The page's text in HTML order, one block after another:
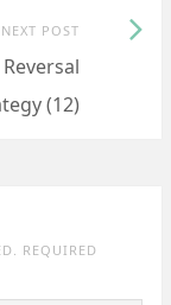
NEXT POST
(12)
Next
REQUIRED